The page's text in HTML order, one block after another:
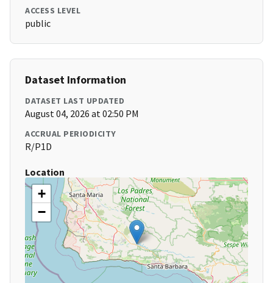
ACCESS LEVEL
public
Dataset Information
DATASET LAST UPDATED
August 04, 2026 at 02:50 PM
ACCRUAL PERIODICITY
R/P1D
Location
+
−